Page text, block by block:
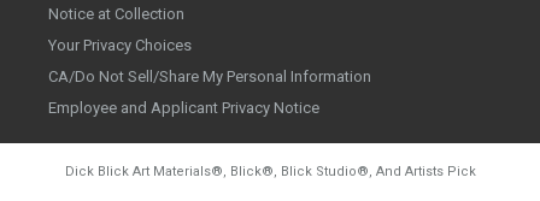
Notice at Collection
Your Privacy Choices
CA/Do Not Sell/Share My Personal Information
Employee and Applicant Privacy Notice
Dick Blick Art Materials®, Blick®, Blick Studio®, And Artists Pick